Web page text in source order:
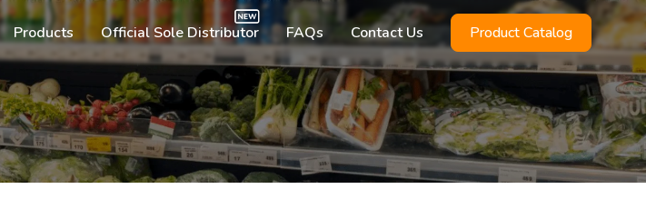
Products Official Sole Distributor FAQs Contact Us Product Catalog